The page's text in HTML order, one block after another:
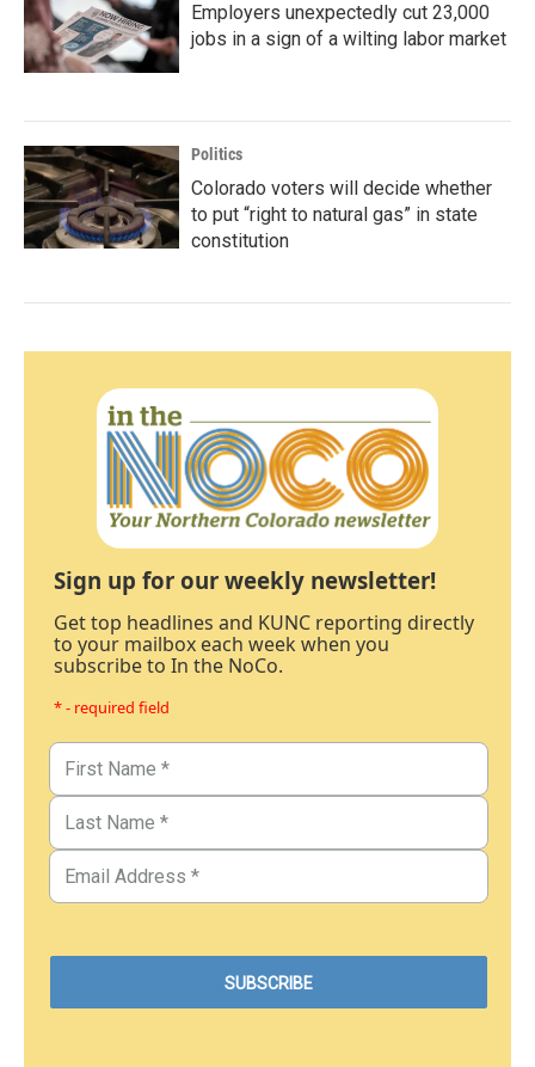
Employers unexpectedly cut 23,000
jobs in a sign of a wilting labor market
Politics
Colorado voters will decide whether
to put “right to natural gas” in state
constitution
Sign up for our weekly newsletter!
Get top headlines and KUNC reporting directly
to your mailbox each week when you
subscribe to In the NoCo.
* - required field